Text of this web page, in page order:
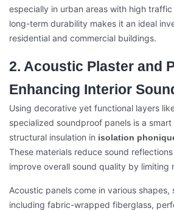
especially in urban areas with high
long-term durability makes it an ideal
residential and commercial buildings.
2. Acoustic Plaster and
Enhancing Interior
Using decorative yet functional layers
specialized soundproof panels is a
structural insulation in isolation
These materials reduce sound
improve overall sound quality by limiting
Acoustic panels come in various
including fabric-wrapped fiberglass,